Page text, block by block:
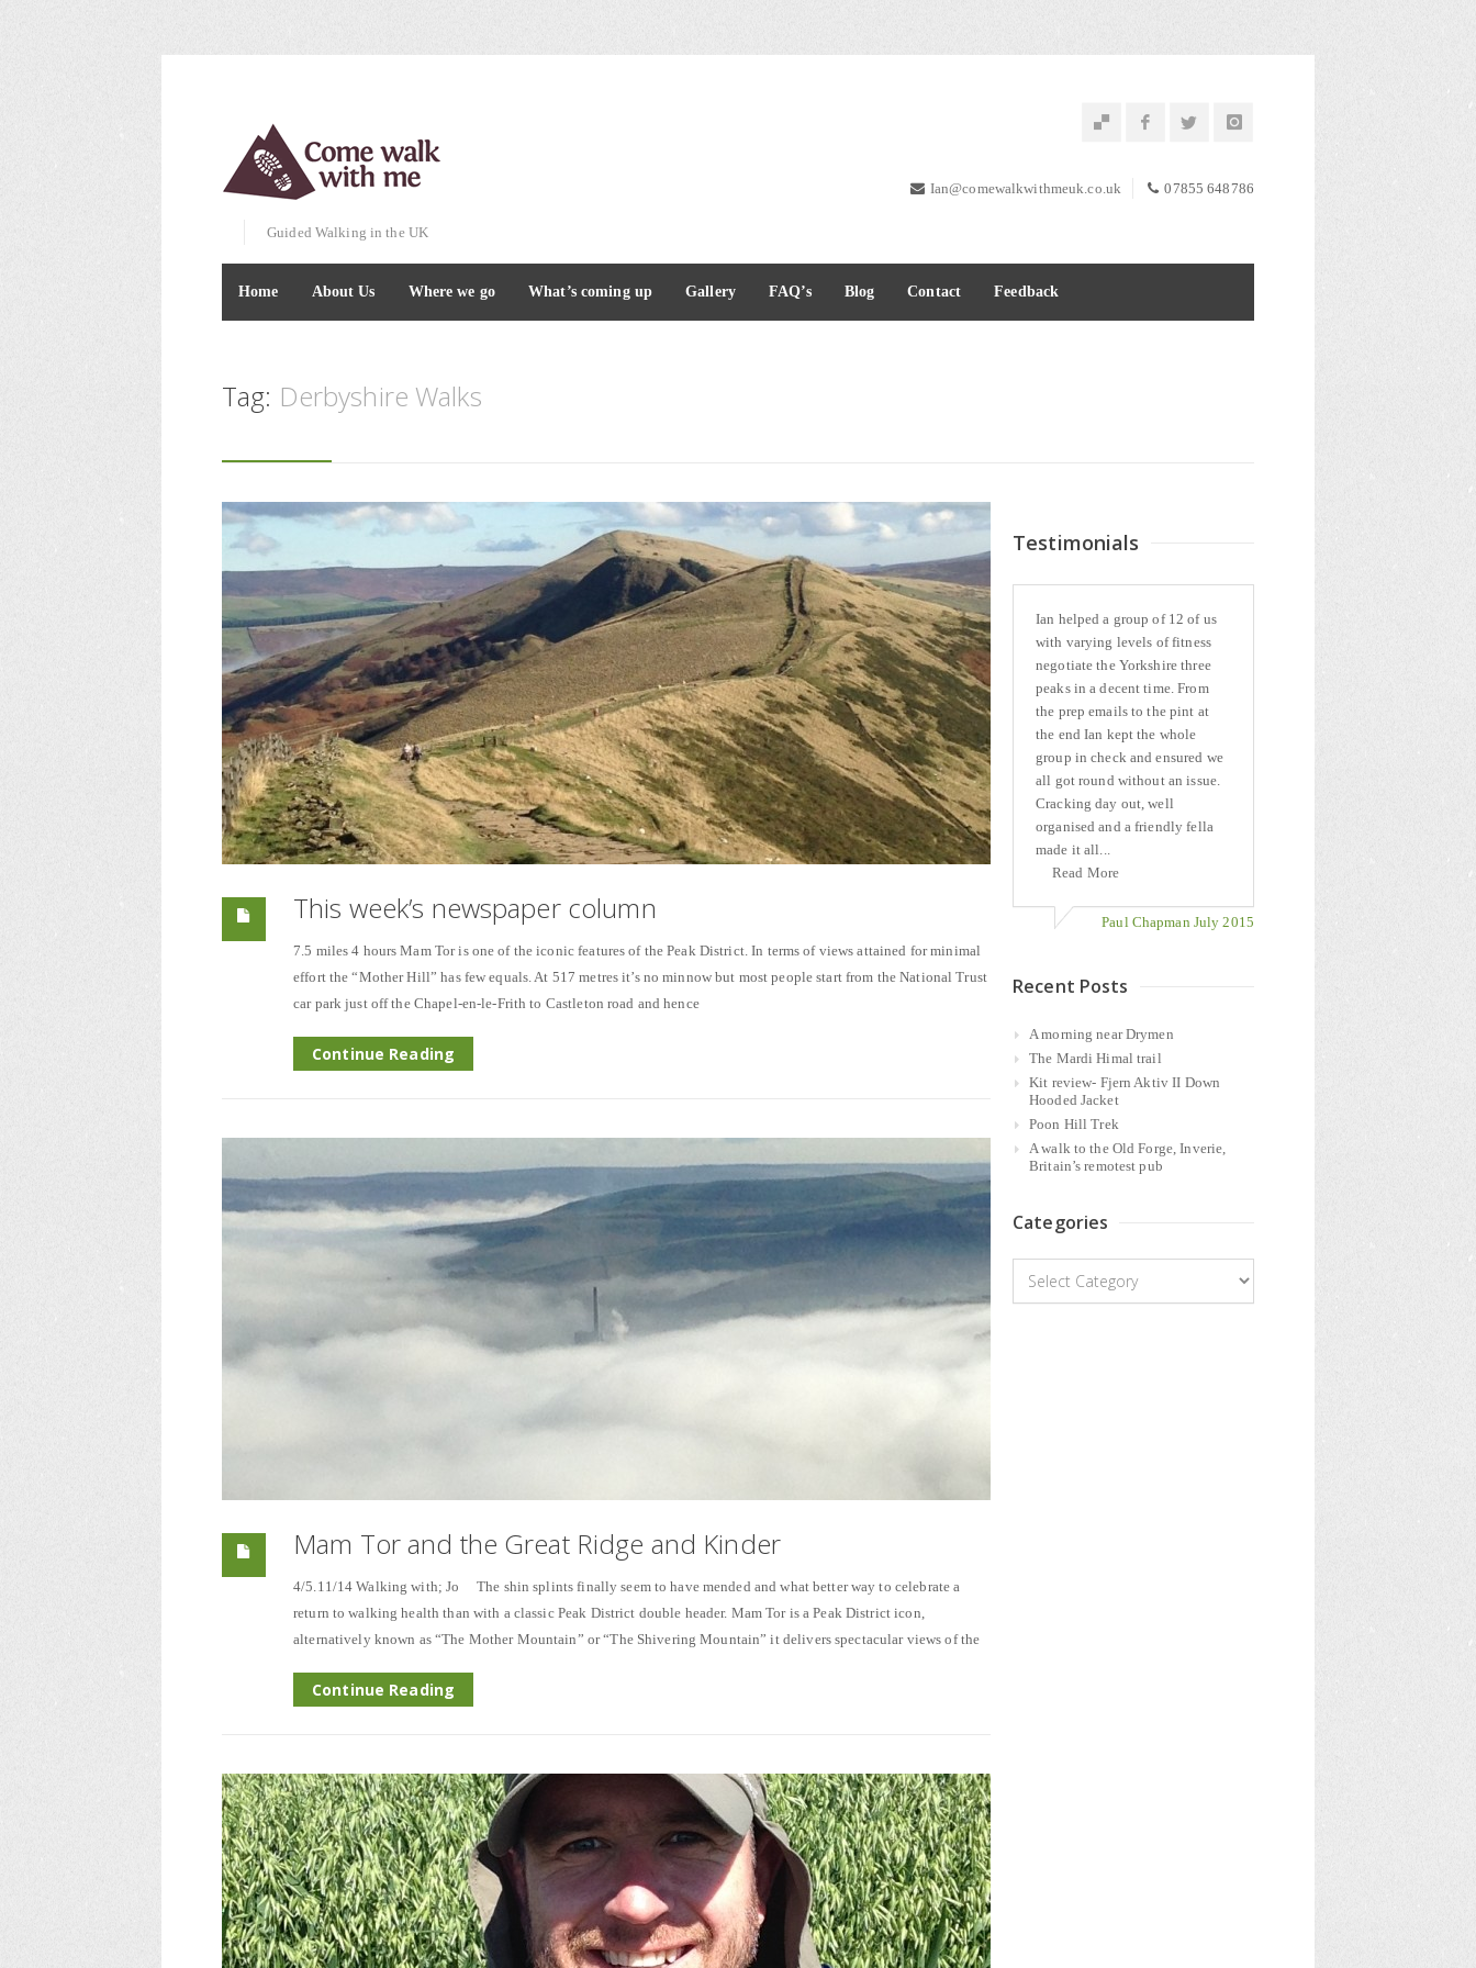
Guided Walking in the UK
Ian@comewalkwithmeuk.co.uk 07855 648786
Home About Us Where we go What’s coming up Gallery FAQ’s Blog Contact Feedback
Tag: Derbyshire Walks
This week’s newspaper column
7.5 miles 4 hours Mam Tor is one of the iconic features of the Peak District. In terms of views attained for minimal
effort the “Mother Hill” has few equals. At 517 metres it’s no minnow but most people start from the National Trust
car park just off the Chapel-en-le-Frith to Castleton road and hence
Continue Reading
Mam Tor and the Great Ridge and Kinder
4/5.11/14 Walking with; Jo The shin splints finally seem to have mended and what better way to celebrate a
return to walking health than with a classic Peak District double header. Mam Tor is a Peak District icon,
alternatively known as “The Mother Mountain” or “The Shivering Mountain” it delivers spectacular views of the
Continue Reading
Testimonials
Ian helped a group of 12 of us
with varying levels of fitness
negotiate the Yorkshire three
peaks in a decent time. From
the prep emails to the pint at
the end Ian kept the whole
group in check and ensured we
all got round without an issue.
Cracking day out, well
organised and a friendly fella
made it all...
Read More
Paul Chapman July 2015
Recent Posts
A morning near Drymen
The Mardi Himal trail
Kit review- Fjern Aktiv II Down
Hooded Jacket
Poon Hill Trek
A walk to the Old Forge, Inverie,
Britain’s remotest pub
Categories
Categories